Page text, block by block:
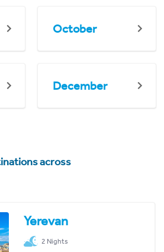
October
December
across
Yerevan
2 Nights